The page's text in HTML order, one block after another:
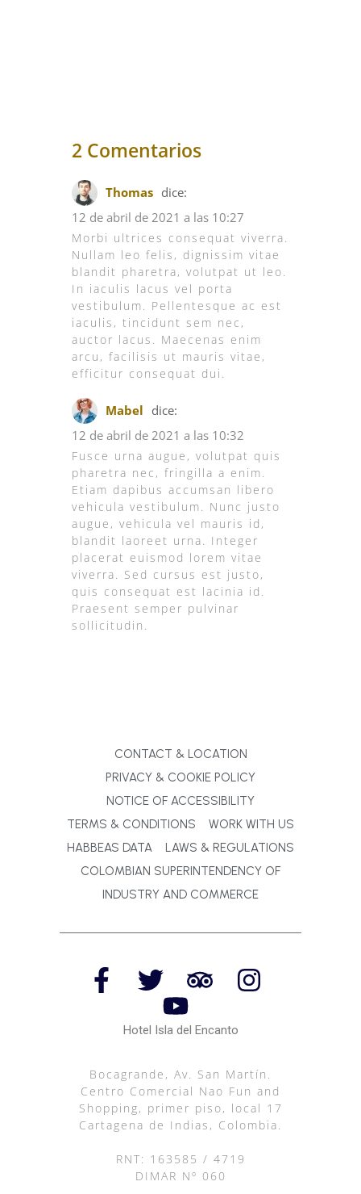
2 Comentarios
Thomas dice:
12 de abril de 2021 a las 10:27
Morbi ultrices consequat viverra.
Nullam leo felis, dignissim vitae
blandit pharetra, volutpat ut leo.
In iaculis lacus vel porta
vestibulum. Pellentesque ac est
iaculis, tincidunt sem nec,
auctor lacus. Maecenas enim
arcu, facilisis ut mauris vitae,
efficitur consequat dui.
Mabel dice:
12 de abril de 2021 a las 10:32
Fusce urna augue, volutpat quis
pharetra nec, fringilla a enim.
Etiam dapibus accumsan libero
vehicula vestibulum. Nunc justo
augue, vehicula vel mauris id,
blandit laoreet urna. Integer
placerat euismod lorem vitae
viverra. Sed cursus est justo,
quis consequat est lacinia id.
Praesent semper pulvinar
sollicitudin.
CONTACT & LOCATION
PRIVACY & COOKIE POLICY
NOTICE OF ACCESSIBILITY
TERMS & CONDITIONS
WORK WITH US
HABBEAS DATA
LAWS & REGULATIONS
COLOMBIAN SUPERINTENDENCY OF
INDUSTRY AND COMMERCE
Hotel Isla del Encanto
Bocagrande, Av. San Martín.
Centro Comercial Nao Fun and
Shopping, primer piso, local 17
Cartagena de Indias, Colombia.
RNT: 163585 / 4719
DIMAR Nº 060